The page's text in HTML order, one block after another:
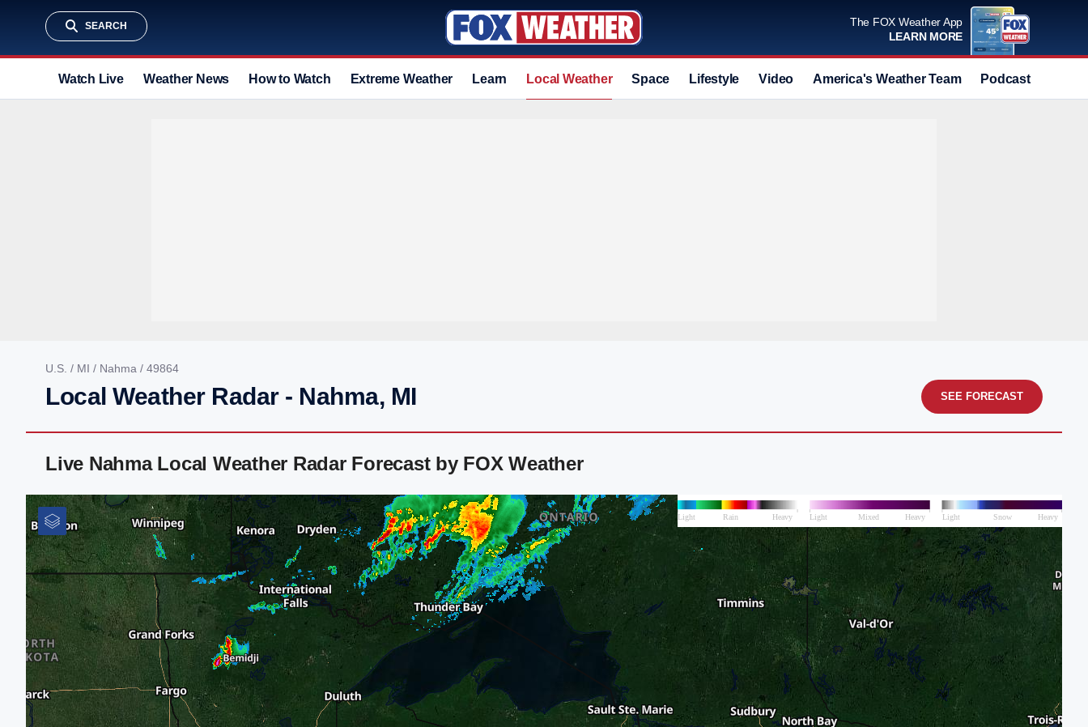
SEARCH
The FOX Weather App
LEARN MORE
Watch Live Weather News How to Watch Extreme Weather Learn Local Weather Space Lifestyle Video America's Weather Team Podcast
U.S. / MI / Nahma / 49864
Local Weather Radar - Nahma, MI SEE FORECAST
Live Nahma Local Weather Radar Forecast by FOX Weather